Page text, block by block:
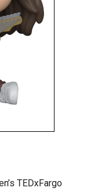
TEDxFargo